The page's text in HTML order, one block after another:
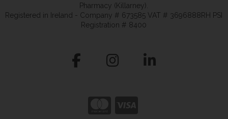
Pharmacy (Killarney).
Registered in Ireland - Company # 673585 VAT # 3696888RH PSI
Registration # 8400